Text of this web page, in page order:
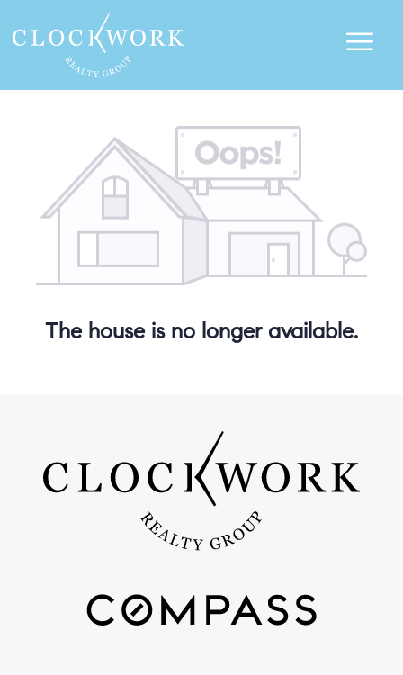
The house is no longer available.